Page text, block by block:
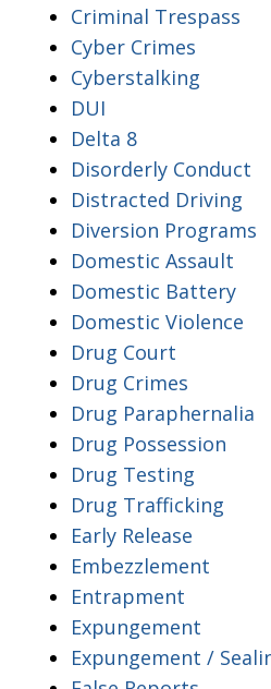
Criminal Trespass
Cyber Crimes
Cyberstalking
DUI
Delta 8
Disorderly Conduct
Distracted Driving
Diversion Programs
Domestic Assault
Domestic Battery
Domestic Violence
Drug Court
Drug Crimes
Drug Paraphernalia
Drug Possession
Drug Testing
Drug Trafficking
Early Release
Embezzlement
Entrapment
Expungement
Expungement /